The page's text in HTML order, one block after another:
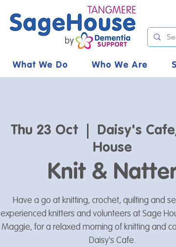
What We Do Who We Are
Thu 23 Oct
  |
Daisy's
House
Knit &
Have a go at knitting, crochet, quilting and
experienced knitters and volunteers at Sage
Maggie, for a relaxed morning of knitting and
Daisy's Cafe.